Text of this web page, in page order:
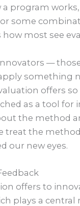
a program
some
how most see
—
something
offers
as a tool for
the method
treat the
our new eyes.
offers to
plays a central